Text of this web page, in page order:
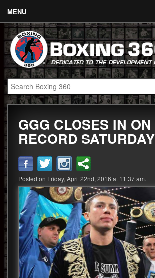
MENU
Contact
Links
About
Fighters
Event Calendar
Boxing News
360 News
360 Gear
Video
Blog
GGG CLOSES IN ON
RECORD SATURDAY
Posted on Friday, April 22nd, 2016 at 11:37 am.